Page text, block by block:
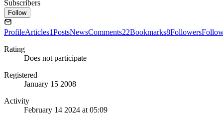
Subscribers
Follow
ProfileArticles1PostsNewsComments22Bookmarks8Followers
Rating
Does not participate
Registered
January 15 2008
Activity
February 14 2024 at 05:09